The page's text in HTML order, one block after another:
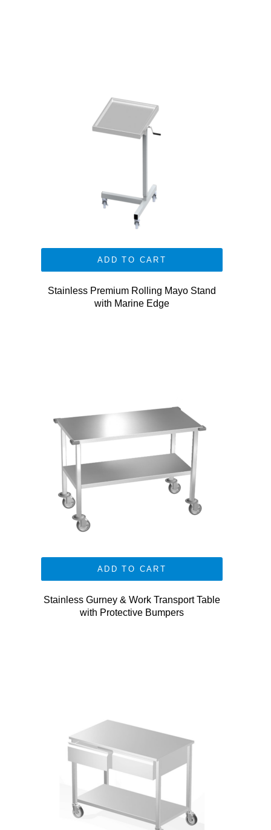
ADD TO CART
Stainless Premium Rolling Mayo Stand
with Marine Edge
ADD TO CART
Stainless Gurney & Work Transport Table
with Protective Bumpers